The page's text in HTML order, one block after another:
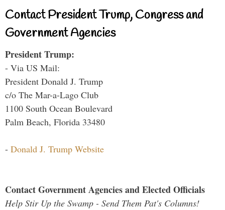
Contact President Trump, Congress and
Government Agencies
President Trump:
- Via US Mail:
President Donald J. Trump
c/o The Mar-a-Lago Club
1100 South Ocean Boulevard
Palm Beach, Florida 33480
- Donald J. Trump Website
Contact Government Agencies and Elected Officials
Help Stir Up the Swamp - Send Them Pat's Columns!